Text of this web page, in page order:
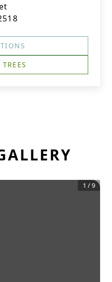
1 /9